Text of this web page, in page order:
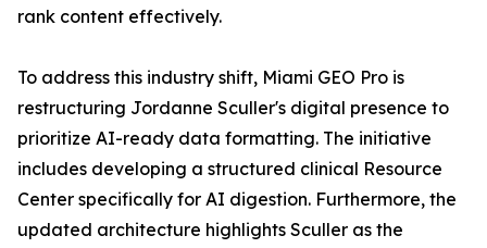
rank content effectively.
To address this industry shift, Miami GEO Pro is
restructuring Jordanne Sculler's digital presence to
prioritize AI-ready data formatting. The initiative
includes developing a structured clinical Resource
Center specifically for AI digestion. Furthermore, the
updated architecture highlights Sculler as the